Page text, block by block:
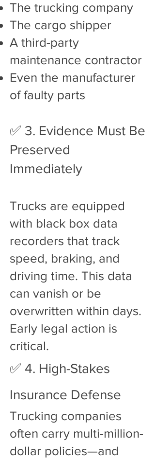
The trucking company
The cargo shipper
A third-party
maintenance contractor
Even the manufacturer
of faulty parts
✅ 3. Evidence Must Be
Preserved
Immediately
Trucks are equipped
with black box data
recorders that track
speed, braking, and
driving time. This data
can vanish or be
overwritten within days.
Early legal action is
critical.
✅ 4. High-Stakes
Insurance Defense
Trucking companies
often carry multi-million-
dollar policies—and